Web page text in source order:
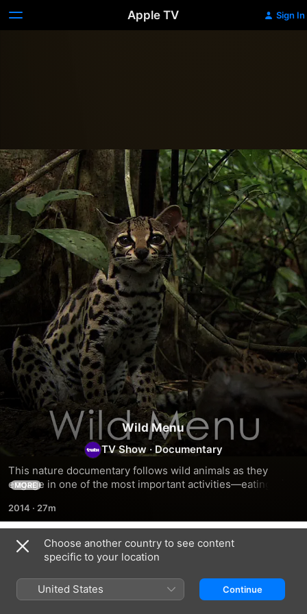
Apple TV Sign In
Wild Menu
TV Show · Documentary
This nature documentary follows wild animals as they
engage in one of the most important activities—eating—in
MORE
2014 · 27m
Season 1
Choose another country to see content
specific to your location
United States Continue